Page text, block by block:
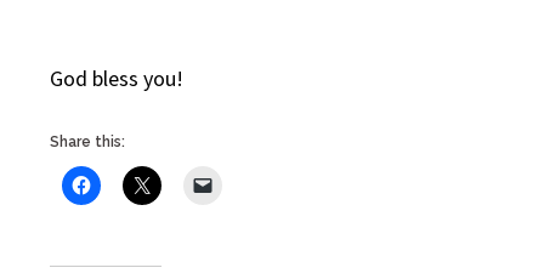
God bless you!
Share this: